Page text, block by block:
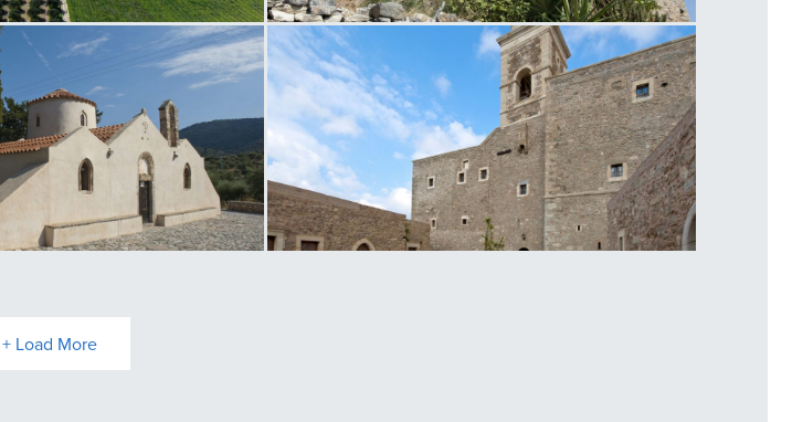
Neapoli Windmill
+ Load More